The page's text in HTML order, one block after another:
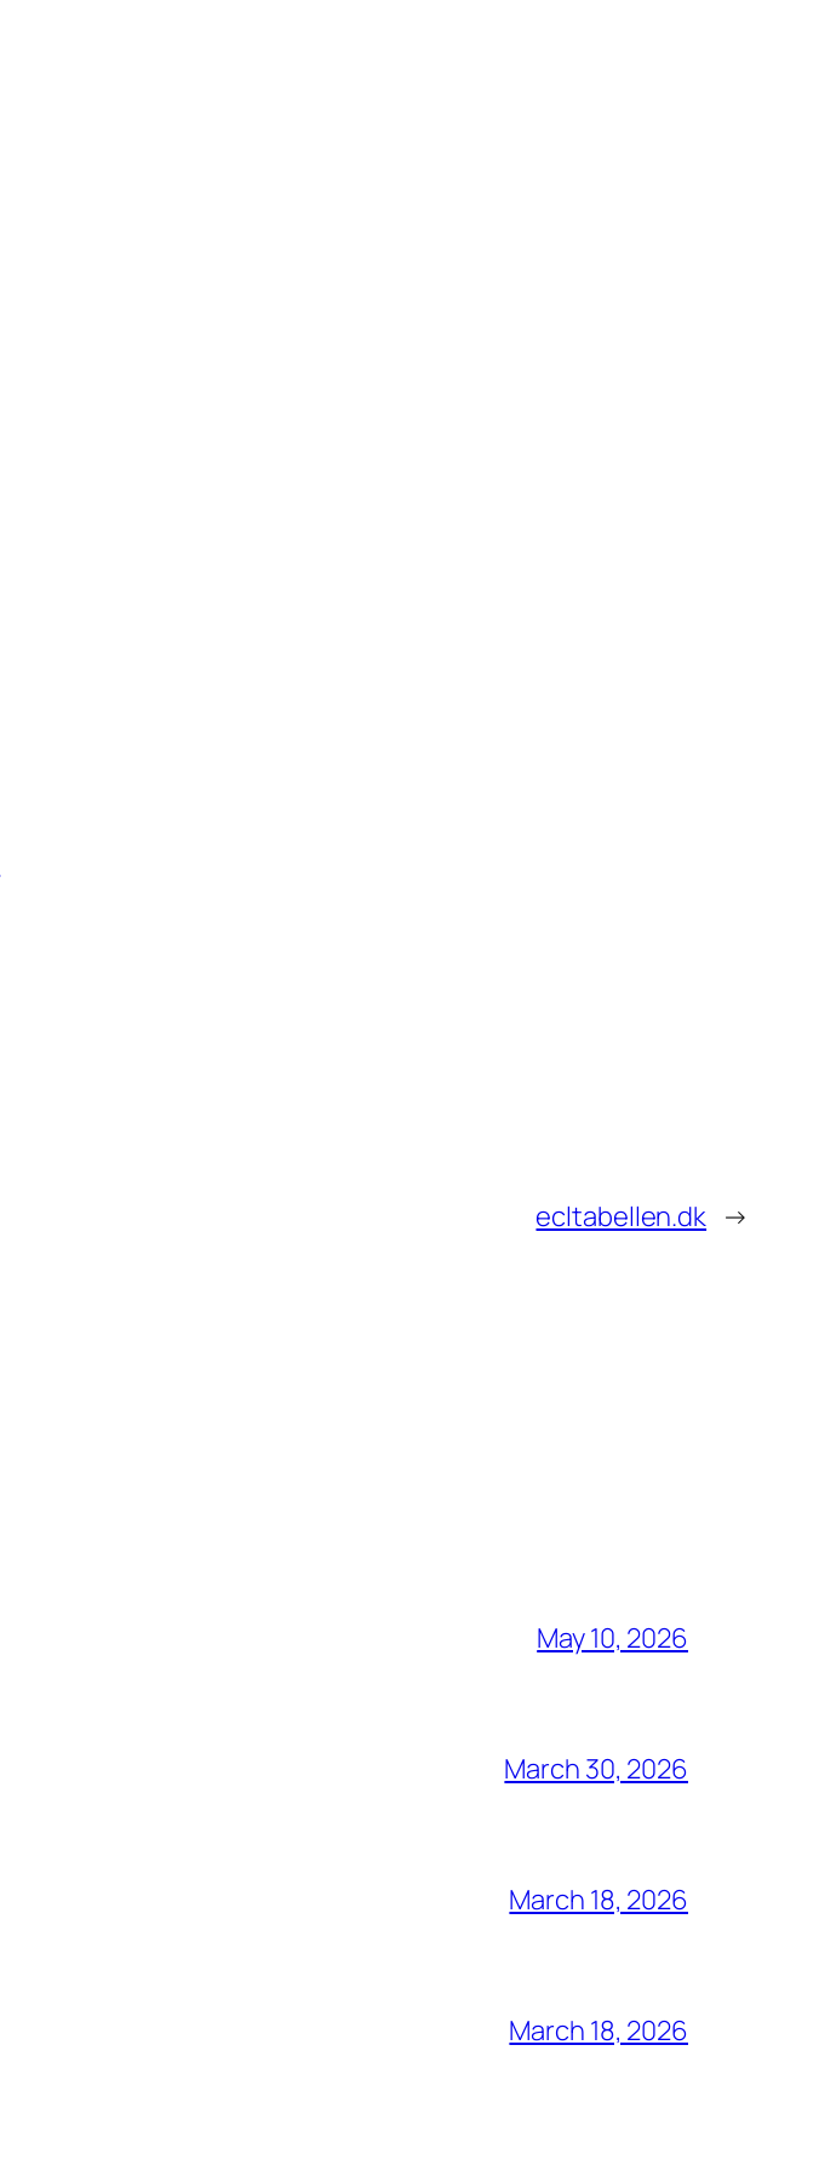
ecltabellen.dk →
May 10, 2026
March 30, 2026
March 18, 2026
March 18, 2026